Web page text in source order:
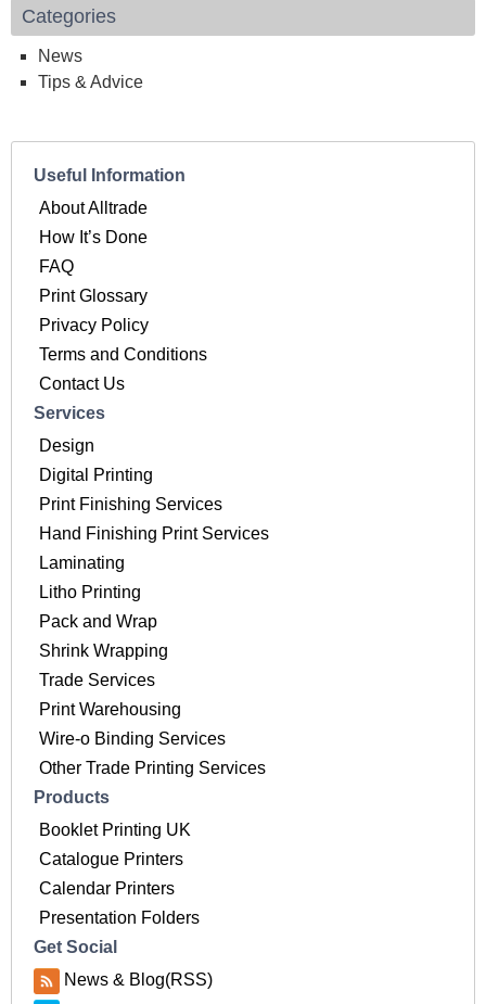
Categories
News
Tips & Advice
Useful Information
About Alltrade
How It’s Done
FAQ
Print Glossary
Privacy Policy
Terms and Conditions
Contact Us
Services
Design
Digital Printing
Print Finishing Services
Hand Finishing Print Services
Laminating
Litho Printing
Pack and Wrap
Shrink Wrapping
Trade Services
Print Warehousing
Wire-o Binding Services
Other Trade Printing Services
Products
Booklet Printing UK
Catalogue Printers
Calendar Printers
Presentation Folders
Get Social
News & Blog(RSS)